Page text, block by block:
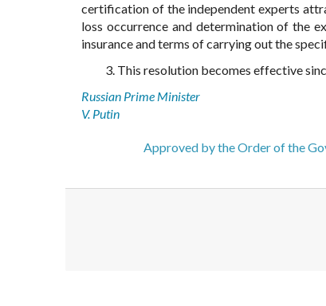
certification of the independent experts
loss occurrence and determination of the
insurance and terms of carrying out the
3. This resolution becomes effective
Russian Prime Minister
V. Putin
Approved by the Order of the